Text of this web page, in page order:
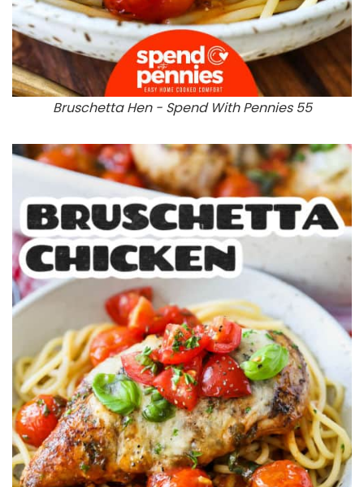
Bruschetta Hen - Spend With Pennies 55